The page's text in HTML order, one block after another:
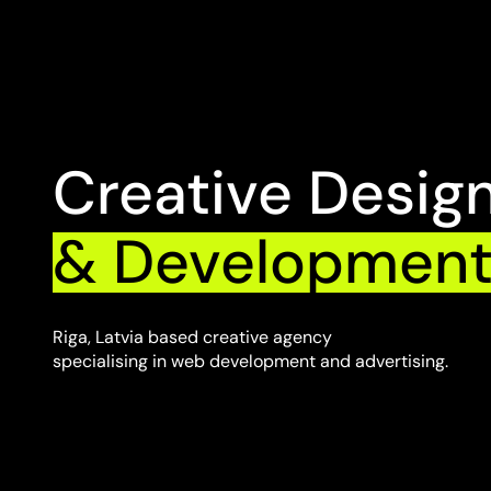
Creative
&
Riga, Latvia based creative agency
specialising in web development and advertising.